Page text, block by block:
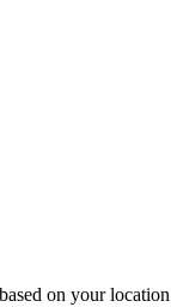
on your location